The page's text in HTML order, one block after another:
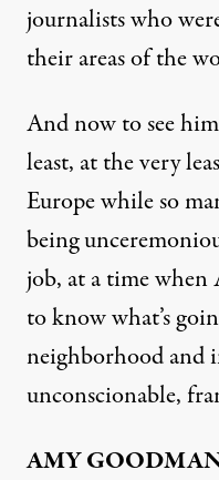
journalists who
their areas of the
And now to see
least, at the very
Europe while so
being
job, at a time when
to know what’s
neighborhood and
unconscionable,
AMY